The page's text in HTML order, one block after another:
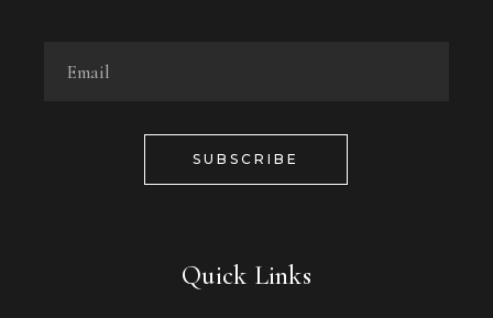
SUBSCRIBE
Quick Links